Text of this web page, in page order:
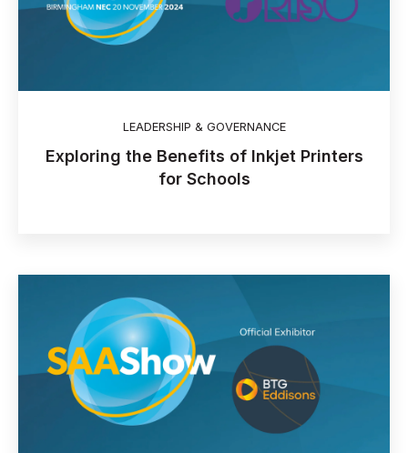
LEADERSHIP & GOVERNANCE
Exploring the Benefits of Inkjet Printers
for Schools